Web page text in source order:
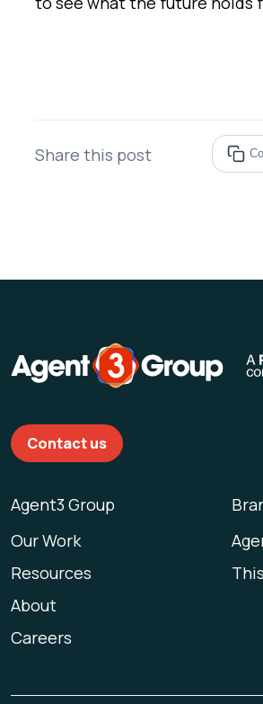
Share this post
Agent3 Group
Our Work
Resources
About
Careers
Contact us